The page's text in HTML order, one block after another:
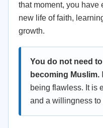
that moment, you have
new life of faith,
growth.
You do not need
becoming Muslim.
being flawless. It is
and a willingness to